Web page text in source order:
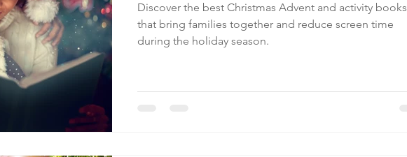
Discover the best Christmas Advent and activity books
that bring families together and reduce screen time
during the holiday season.